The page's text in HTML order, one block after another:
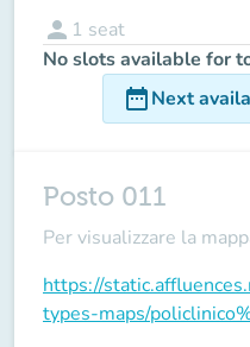
person 1 seat
No slots available for
date_rangeNext
Posto 011
Per visualizzare la
https://
types-maps/